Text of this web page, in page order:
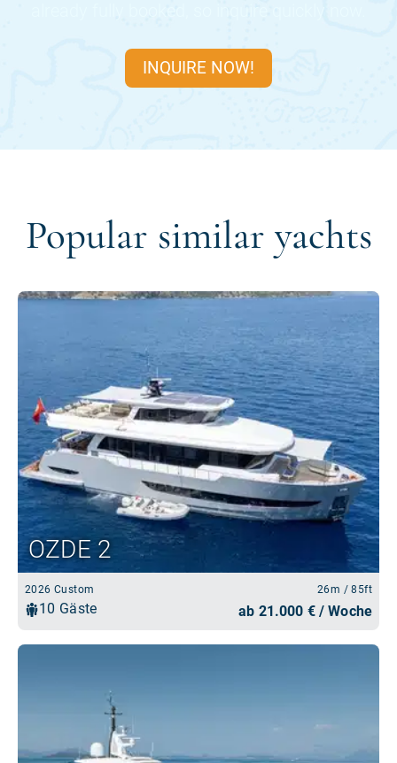
INQUIRE NOW!
Popular similar yachts